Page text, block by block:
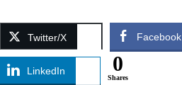
Twitter/X Facebook
LinkedIn 0
Shares